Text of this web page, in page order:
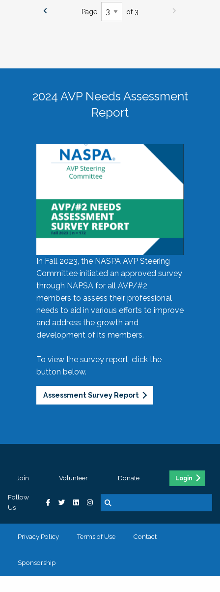
Page of 3
2024 AVP Needs Assessment
Report
In Fall 2023, the NASPA AVP Steering
Committee initiated an approved survey
through NAPSA for all AVP/#2
members to assess their professional
needs to aid in various efforts to improve
and address the growth and
development of its members.
To view the survey report, click the
button below.
Assessment Survey Report
Join Volunteer Donate Login
Follow
Us
Privacy Policy Terms of Use Contact
Sponsorship